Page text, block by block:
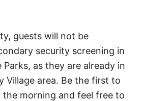
guests will not be
security screening in
as they are already in
Village area. Be the first to
morning and feel free to